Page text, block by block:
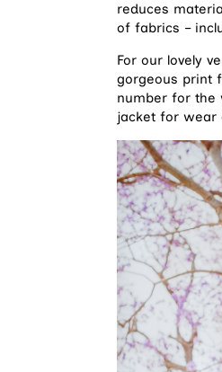
reduces
of fabrics –
For our lovely
gorgeous print
number for the
jacket for wear